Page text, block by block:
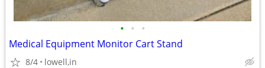
• • •
Medical Equipment Monitor Cart Stand
8/4 lowell,in